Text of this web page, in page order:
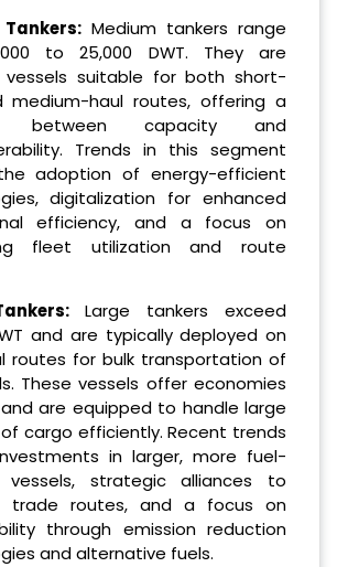
Medium tankers range
to 25,000 DWT. They are
vessels suitable for both short-
medium-haul routes, offering a
between capacity and
Trends in this segment
adoption of energy-efficient
digitalization for enhanced
efficiency, and a focus on
fleet utilization and route
Large tankers exceed
and are typically deployed on
routes for bulk transportation of
These vessels offer economies
are equipped to handle large
cargo efficiently. Recent trends
in larger, more fuel-
vessels, strategic alliances to
trade routes, and a focus on
through emission reduction
and alternative fuels.